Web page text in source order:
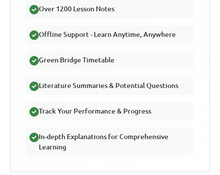
Over 1200 Lesson Notes
Offline Support - Learn Anytime, Anywhere
Green Bridge Timetable
Literature Summaries & Potential Questions
Track Your Performance & Progress
In-depth Explanations for Comprehensive
Learning